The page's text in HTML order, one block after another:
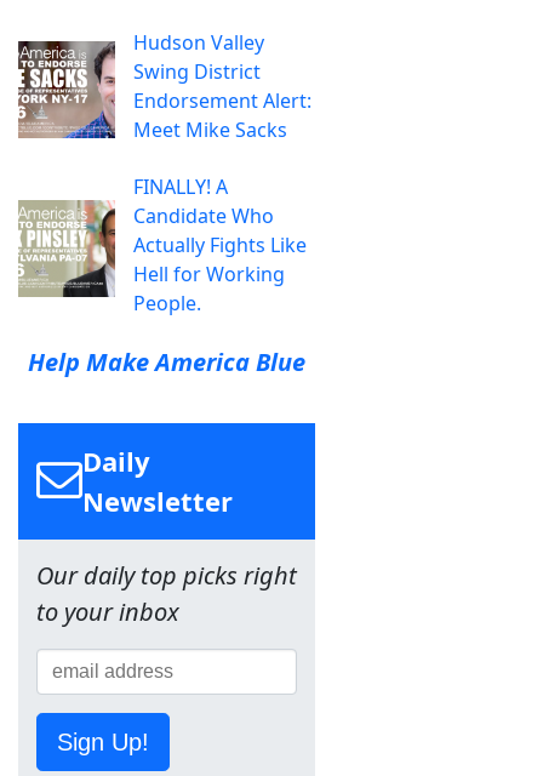
Hudson Valley
Swing District
Endorsement Alert:
Meet Mike Sacks
FINALLY! A
Candidate Who
Actually Fights Like
Hell for Working
People.
Help Make America Blue
Daily
Newsletter
Our daily top picks right
to your inbox
Sign Up!